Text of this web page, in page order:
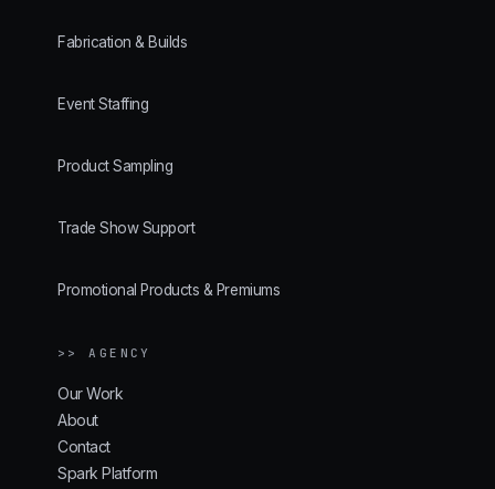
Fabrication & Builds
Event Staffing
Product Sampling
Trade Show Support
Promotional Products & Premiums
>> AGENCY
Our Work
About
Contact
Spark Platform